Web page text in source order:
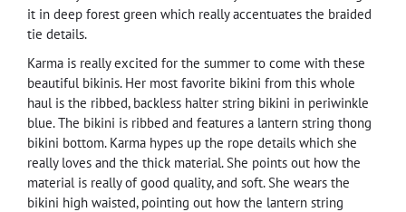
it in deep forest green which really accentuates the braided
tie details.
Karma is really excited for the summer to come with these
beautiful bikinis. Her most favorite bikini from this whole
haul is the ribbed, backless halter string bikini in periwinkle
blue. The bikini is ribbed and features a lantern string thong
bikini bottom. Karma hypes up the rope details which she
really loves and the thick material. She points out how the
material is really of good quality, and soft. She wears the
bikini high waisted, pointing out how the lantern string